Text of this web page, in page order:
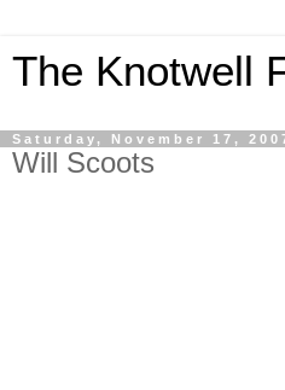
The Knotwell
Saturday, November 17,
Will Scoots